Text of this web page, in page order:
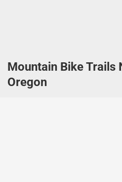
Mountain Bike Trails
Oregon